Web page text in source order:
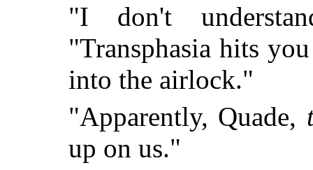
"I don't
"Transphasia hits
into the airlock."
"Apparently, Quade,
up on us."